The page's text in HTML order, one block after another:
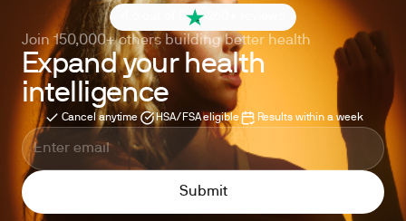
4.6 out of 5
Join 150,000+ others building better health
Expand your health
intelligence
Cancel anytime HSA/FSA eligible Results within a week